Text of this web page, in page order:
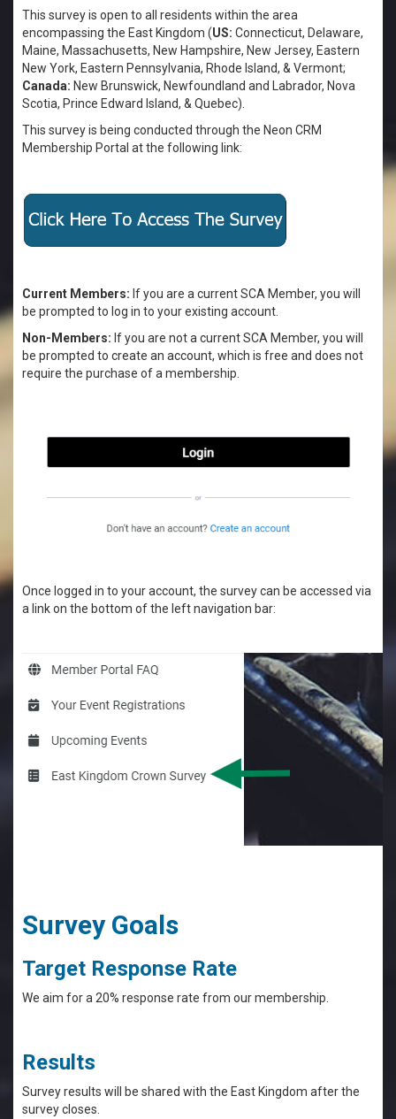
This survey is open to all residents within the area
encompassing the East Kingdom (US: Connecticut, Delaware,
Maine, Massachusetts, New Hampshire, New Jersey, Eastern
New York, Eastern Pennsylvania, Rhode Island, & Vermont;
Canada: New Brunswick, Newfoundland and Labrador, Nova
Scotia, Prince Edward Island, & Quebec).
This survey is being conducted through the Neon CRM
Membership Portal at the following link:
Current Members: If you are a current SCA Member, you will
be prompted to log in to your existing account.
Non-Members: If you are not a current SCA Member, you will
be prompted to create an account, which is free and does not
require the purchase of a membership.
Once logged in to your account, the survey can be accessed via
a link on the bottom of the left navigation bar:
Survey Goals
Target Response Rate
We aim for a 20% response rate from our membership.
Results
Survey results will be shared with the East Kingdom after the
survey closes.